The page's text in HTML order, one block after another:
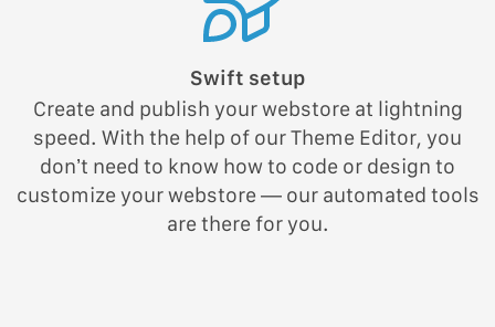
Swift setup
Create and publish your webstore at lightning
speed. With the help of our Theme Editor, you
don’t need to know how to code or design to
customize your webstore — our automated tools
are there for you.